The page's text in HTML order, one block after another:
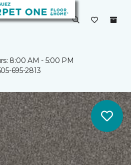
8:00 AM - 5:00 PM
695-2813